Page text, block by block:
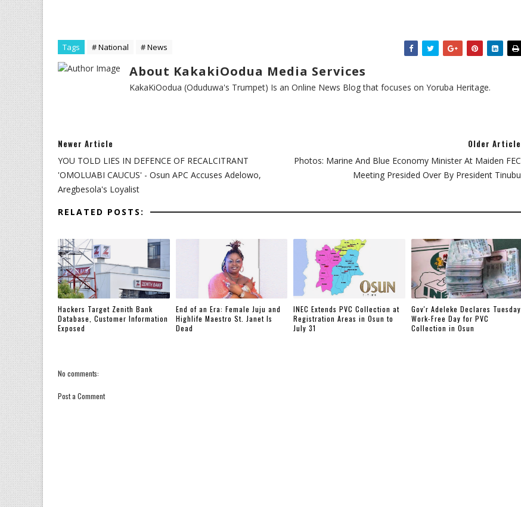
Tags # National # News
About KakakiOodua Media Services
KakaKiOodua (Oduduwa's Trumpet) Is an Online News Blog that focuses on Yoruba Heritage.
Newer Article
YOU TOLD LIES IN DEFENCE OF RECALCITRANT
'OMOLUABI CAUCUS' - Osun APC Accuses Adelowo,
Aregbesola's Loyalist
Older Article
Photos: Marine And Blue Economy Minister At Maiden FEC
Meeting Presided Over By President Tinubu
RELATED POSTS:
Hackers Target Zenith Bank
Database, Customer Information
Exposed
End of an Era: Female Juju and
Highlife Maestro St. Janet Is
Dead
INEC Extends PVC Collection at
Registration Areas in Osun to
July 31
Gov'r Adeleke Declares Tuesday
Work-Free Day for PVC
Collection in Osun
No comments:
Post a Comment